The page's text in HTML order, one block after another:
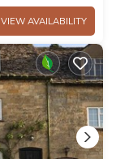
VIEW AVAILABILITY